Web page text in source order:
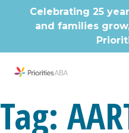
Celebrating 25
and families
Tag: